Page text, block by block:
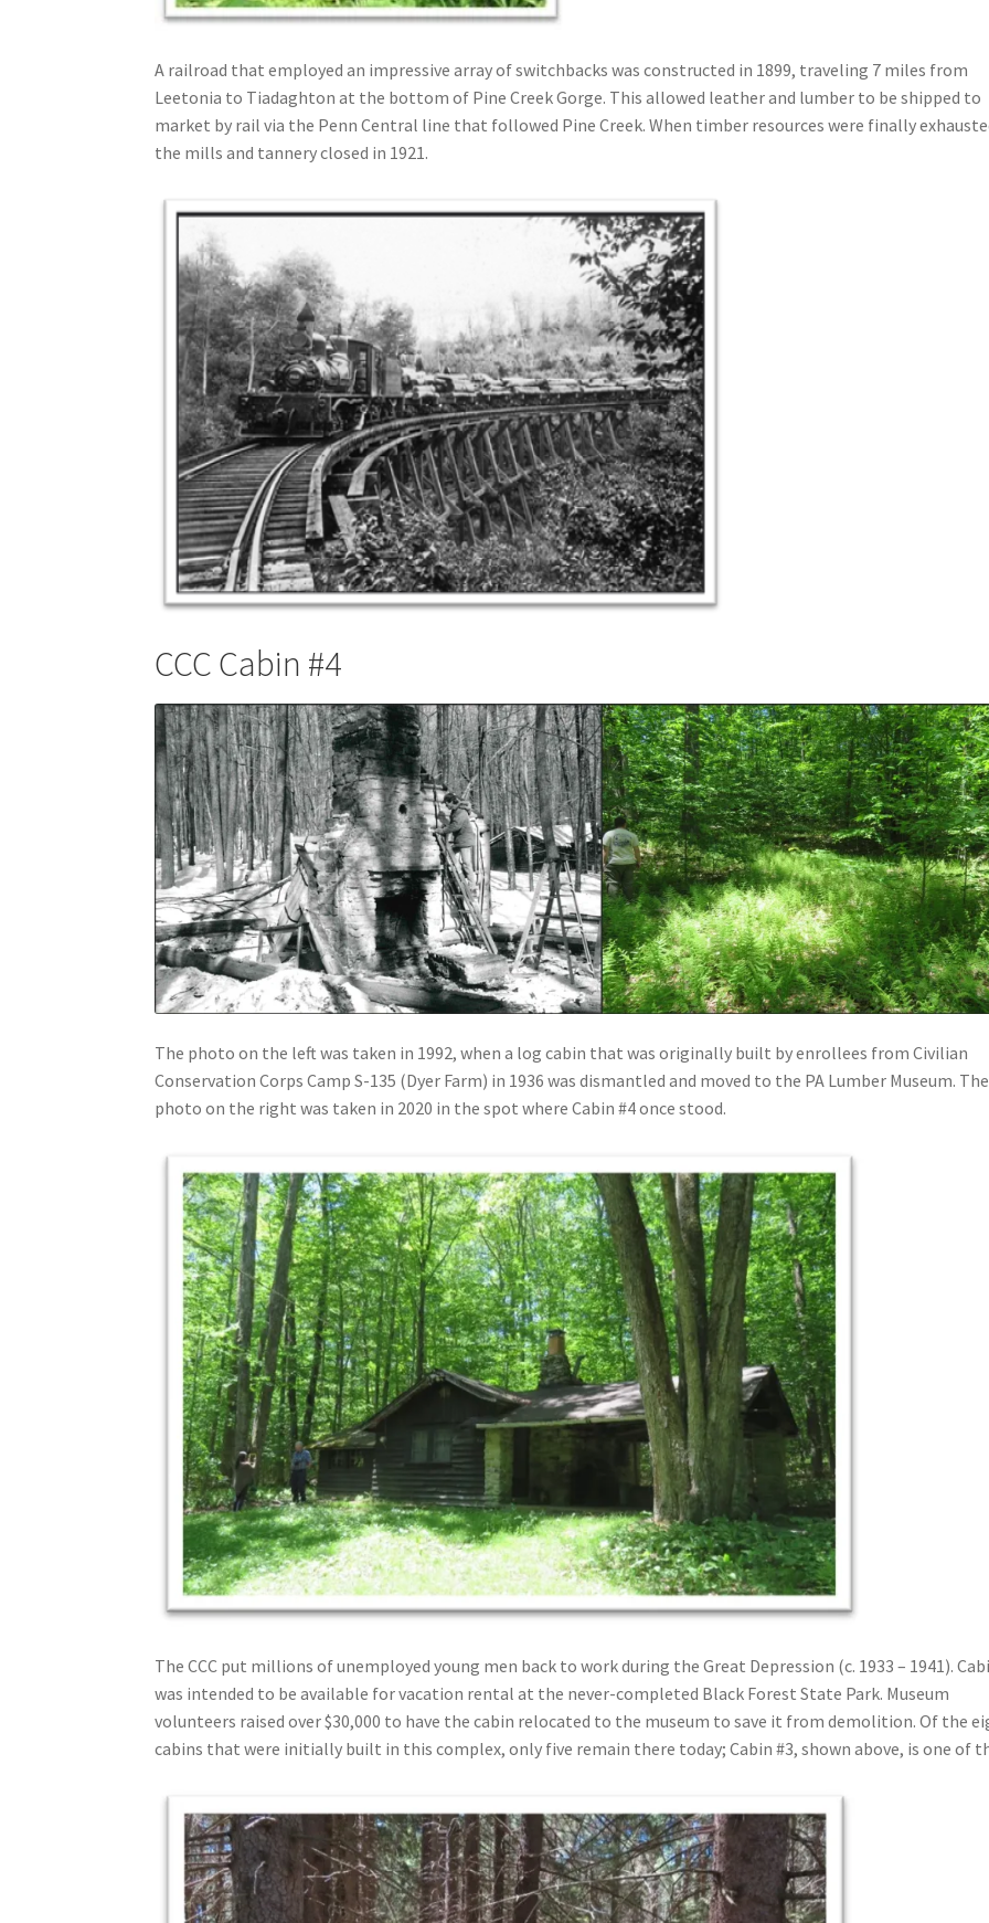
A railroad that employed an impressive array of switchbacks was constructed in 1899, traveling 7 miles from
Leetonia to Tiadaghton at the bottom of Pine Creek Gorge. This allowed leather and lumber to be shipped to
market by rail via the Penn Central line that followed Pine Creek. When timber resources were finally
the mills and tannery closed in 1921.
CCC Cabin #4
The photo on the left was taken in 1992, when a log cabin that was originally built by enrollees from Civilian
Conservation Corps Camp S-135 (Dyer Farm) in 1936 was dismantled and moved to the PA Lumber Museum. The
photo on the right was taken in 2020 in the spot where Cabin #4 once stood.
The CCC put millions of unemployed young men back to work during the Great Depression (c. 1933 – 1941).
was intended to be available for vacation rental at the never-completed Black Forest State Park. Museum
volunteers raised over $30,000 to have the cabin relocated to the museum to save it from demolition. Of the
cabins that were initially built in this complex, only five remain there today; Cabin #3, shown above, is one of